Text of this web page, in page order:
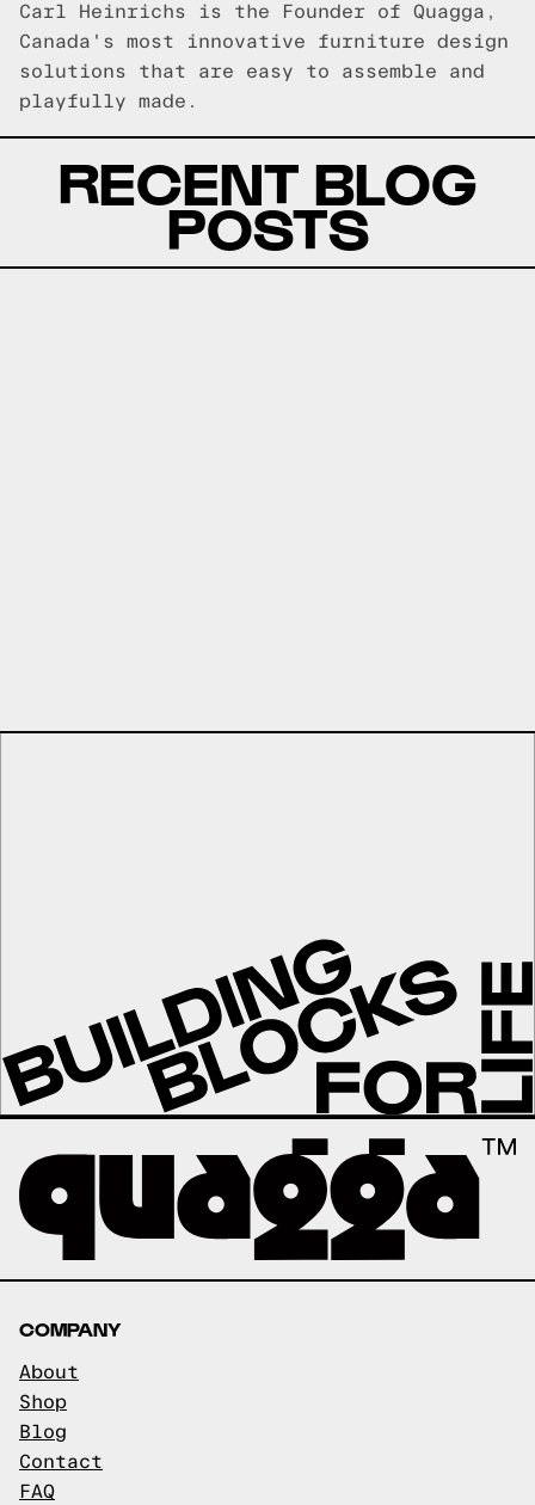
Carl Heinrichs is the Founder of Quagga,
Canada's most innovative furniture design
solutions that are easy to assemble and
playfully made.
RECENT BLOG
POSTS
COMPANY
About
Shop
Blog
Contact
FAQ